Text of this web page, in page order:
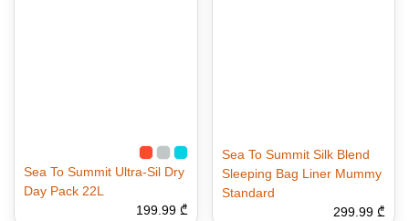
Sea To Summit Ultra-Sil Dry
Day Pack 22L
199.99 ₾
Sea To Summit Silk Blend
Sleeping Bag Liner Mummy
Standard
299.99 ₾